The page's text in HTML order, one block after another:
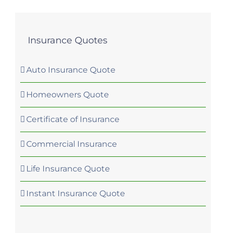
Insurance Quotes
Auto Insurance Quote
Homeowners Quote
Certificate of Insurance
Commercial Insurance
Life Insurance Quote
Instant Insurance Quote